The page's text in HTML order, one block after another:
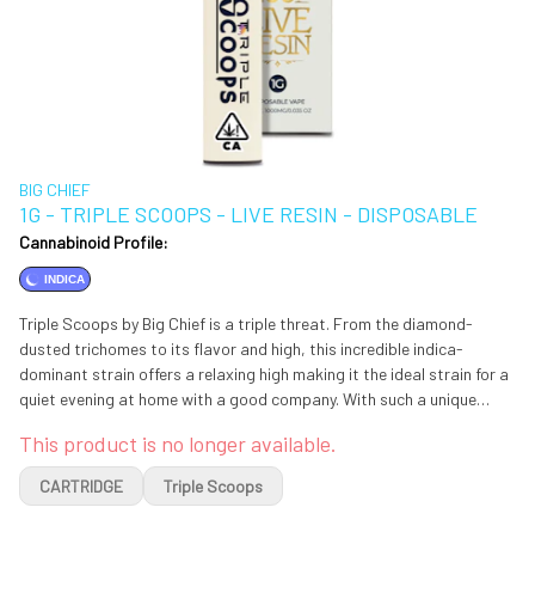
BIG CHIEF
1G - TRIPLE SCOOPS - LIVE RESIN - DISPOSABLE
Cannabinoid Profile:
INDICA
Triple Scoops by Big Chief is a triple threat. From the diamond-
dusted trichomes to its flavor and high, this incredible indica-
dominant strain offers a relaxing high making it the ideal strain for a
quiet evening at home with a good company. With such a unique
This product is no longer available.
CARTRIDGE Triple Scoops